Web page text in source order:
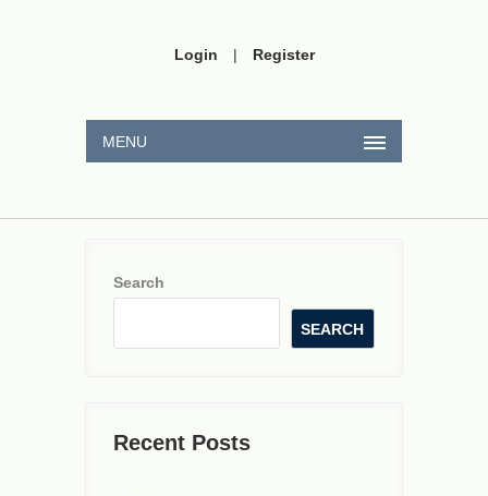
Login | Register
MENU
Search
SEARCH
Recent Posts